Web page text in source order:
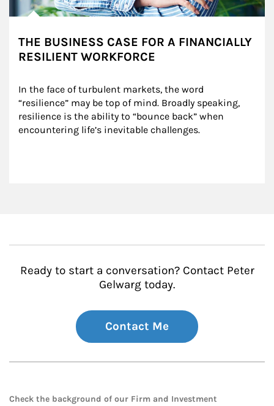
THE BUSINESS CASE FOR A FINANCIALLY
RESILIENT WORKFORCE
In the face of turbulent markets, the word
“resilience” may be top of mind. Broadly speaking,
resilience is the ability to “bounce back” when
encountering life’s inevitable challenges.
Ready to start a conversation? Contact Peter
Gelwarg today.
Contact Me
Check the background of our Firm and Investment